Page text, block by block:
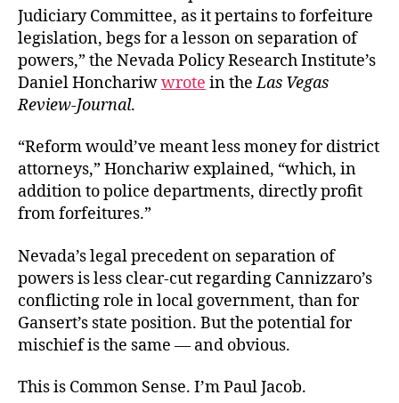
Judiciary Committee, as it pertains to forfeiture
legislation, begs for a lesson on separation of
powers,” the Nevada Policy Research Institute’s
Daniel Honchariwwrote in theLas Vegas
Review-Journal.
“Reform would’ve meant less money for district
attorneys,” Honchariw explained, “which, in
addition to police departments, directly profit
from forfeitures.”
Nevada’s legal precedent on separation of
powers is less clear-cut regarding Cannizzaro’s
conflicting role in local government, than for
Gansert’s state position. But the potential for
mischief is the same — and obvious.
This is Common Sense. I’m Paul Jacob.